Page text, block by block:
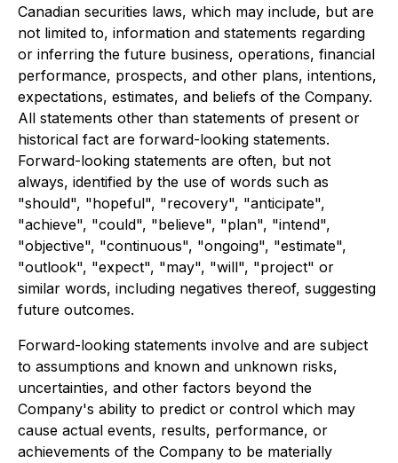
Canadian securities laws, which may include, but are
not limited to, information and statements regarding
or inferring the future business, operations, financial
performance, prospects, and other plans, intentions,
expectations, estimates, and beliefs of the Company.
All statements other than statements of present or
historical fact are forward-looking statements.
Forward-looking statements are often, but not
always, identified by the use of words such as
"should", "hopeful", "recovery", "anticipate",
"achieve", "could", "believe", "plan", "intend",
"objective", "continuous", "ongoing", "estimate",
"outlook", "expect", "may", "will", "project" or
similar words, including negatives thereof, suggesting
future outcomes.
Forward-looking statements involve and are subject
to assumptions and known and unknown risks,
uncertainties, and other factors beyond the
Company's ability to predict or control which may
cause actual events, results, performance, or
achievements of the Company to be materially